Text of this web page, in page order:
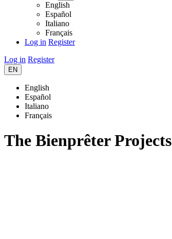
English
Español
Italiano
Français
Log in Register
Log in Register
EN
English
Español
Italiano
Français
The Bienprêter Projects